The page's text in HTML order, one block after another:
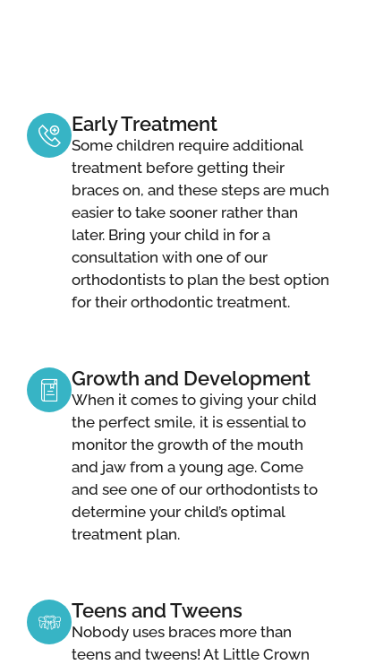
Early Treatment
Some children require additional
treatment before getting their
braces on, and these steps are much
easier to take sooner rather than
later. Bring your child in for a
consultation with one of our
orthodontists to plan the best option
for their orthodontic treatment.
Growth and Development
When it comes to giving your child
the perfect smile, it is essential to
monitor the growth of the mouth
and jaw from a young age. Come
and see one of our orthodontists to
determine your child’s optimal
treatment plan.
Teens and Tweens
Nobody uses braces more than
teens and tweens! At Little Crown